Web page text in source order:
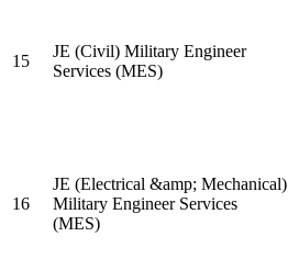
15
JE (Civil) Military Engineer
Services (MES)
16
JE (Electrical &amp; Mechanical)
Military Engineer Services
(MES)